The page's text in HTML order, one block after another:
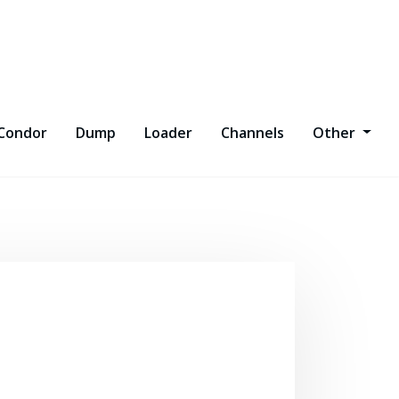
Dump Loader Channels Other